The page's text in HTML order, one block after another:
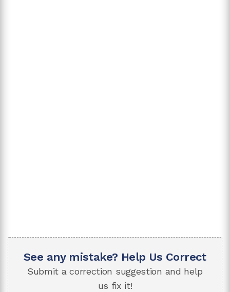
See any mistake? Help Us Correct
Submit a correction suggestion and help
us fix it!